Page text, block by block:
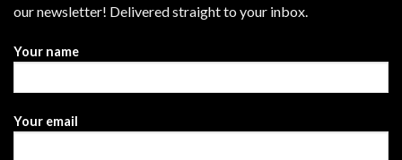
our newsletter! Delivered straight to your inbox.
Your name
Your email